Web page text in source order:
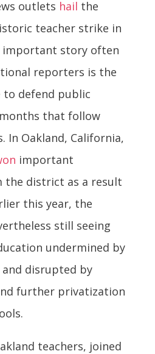
outlets hail the
teacher strike in
important story often
reporters is the
defend public
that follow
In Oakland, California,
important
the district as a result
this year, the
still seeing
undermined by
disrupted by
further privatization
teachers, joined